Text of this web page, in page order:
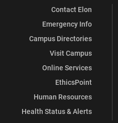
Contact Elon
Emergency Info
Campus Directories
Visit Campus
Online Services
EthicsPoint
Human Resources
Health Status & Alerts